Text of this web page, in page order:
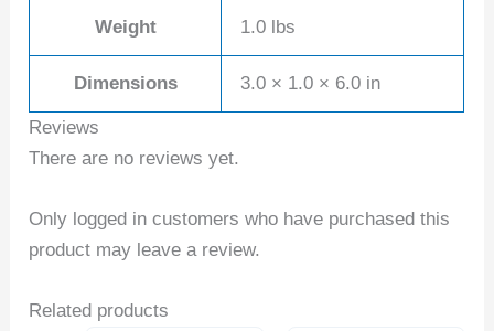
Weight 1.0 lbs
Dimensions 3.0 × 1.0 × 6.0 in
Reviews
There are no reviews yet.
Only logged in customers who have purchased this
product may leave a review.
Related products